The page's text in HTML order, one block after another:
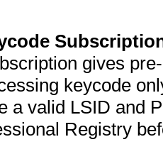
gives
keycode
a valid LSID and
Registry